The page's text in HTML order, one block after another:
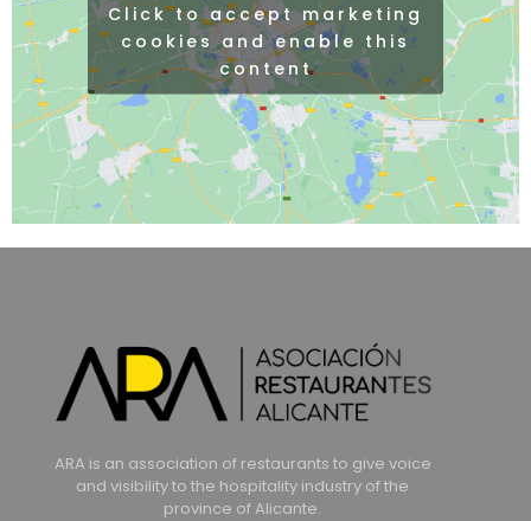
Click to accept marketing
cookies and enable this
content
ARA is an association of restaurants to give voice
and visibility to the hospitality industry of the
province of Alicante.